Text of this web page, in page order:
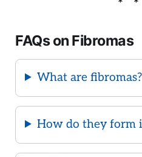
FAQs on Fibromas
What are fibromas?
How do they form